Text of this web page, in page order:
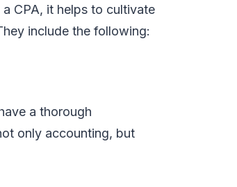
CPA, it helps to cultivate
include the following:
a thorough
only accounting, but